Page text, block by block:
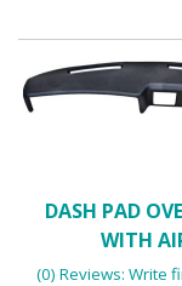
DASH PAD
WITH
(0) Reviews: Write